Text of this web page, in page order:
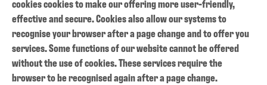
cookies cookies to make our offering more user-friendly,
effective and secure. Cookies also allow our systems to
recognise your browser after a page change and to offer you
services. Some functions of our website cannot be offered
without the use of cookies. These services require the
browser to be recognised again after a page change.